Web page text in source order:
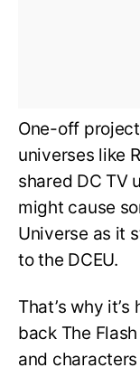
One-off
universes like
shared DC TV
might cause
Universe as it
to the DCEU.
That’s why
back The
and